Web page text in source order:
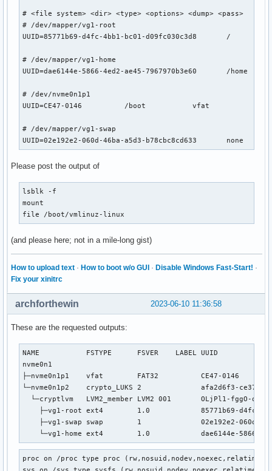
# <file system> <dir> <type> <options> <dump> <pass>
# /dev/mapper/vg1-root
UUID=85771b69-d4fc-4bb1-bc01-d09fc030c3d8	/         	ext4      	rw,relatime	0 1
# /dev/mapper/vg1-home
UUID=dae6144e-5866-4ed2-ae45-7967970b3e60	/home     	ext4      	rw,relatime	0 2
# /dev/nvme0n1p1
UUID=CE47-0146      	/boot     	vfat      	rw,relatime,fmask=0022,dmask=0022,codepage=437,iocharset=ascii,shortname=mixed,utf8,errors=remount-ro	0 2
# /dev/mapper/vg1-swap
Please post the output of
lsblk -f
mount
file /boot/vmlinuz-linux
(and please here; not in a mile-long gist)
How to upload text · How to boot w/o GUI · Disable Windows Fast-Start! ·
Fix your xinitrc
2023-06-10 11:36:58
archforthewin
These are the requested outputs:
NAME           FSTYPE      FSVER    LABEL UUID
├─nvme0n1p1    vfat        FAT32          CE47-0146
└─nvme0n1p2    crypto_LUKS 2
└─cryptlvm   LVM2_member LVM2 001
├─vg1-root ext4        1.0            85771b69-d4fc-
├─vg1-swap swap        1              02e192e2-060d-
└─vg1-home ext4        1.0            dae6144e-5866-
proc on /proc type proc (rw,nosuid,nodev,noexec,relatime)